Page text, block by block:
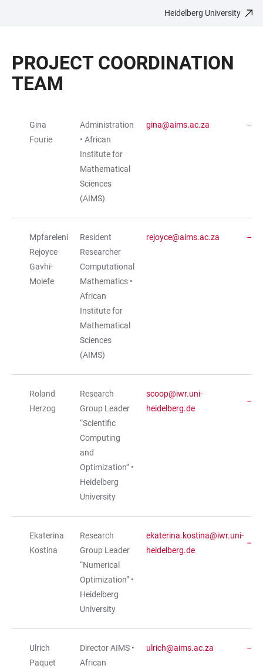
CONTENT
Heidelberg University
PROJECT COORDINATION
TEAM
TABLE
Gina
Fourie
Administration
• African
Institute for
Mathematical
Sciences
(AIMS)
gina@aims.ac.za
Mpfareleni
Rejoyce
Gavhi-
Molefe
Resident
Researcher
Computational
Mathematics •
African
Institute for
Mathematical
Sciences
(AIMS)
rejoyce@aims.ac.za
Roland
Herzog
Research
Group Leader
“Scientific
Computing
and
Optimization” •
Heidelberg
University
scoop@iwr.uni-
heidelberg.de
Ekaterina
Kostina
Research
Group Leader
“Numerical
Optimization” •
Heidelberg
University
ekaterina.kostina@iwr.uni-
heidelberg.de
Ulrich
Paquet
Director AIMS •
African
ulrich@aims.ac.za